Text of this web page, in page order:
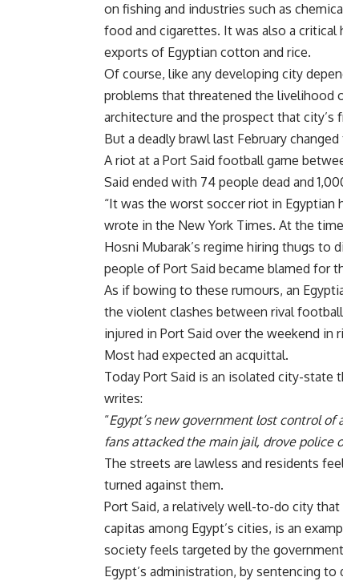
on fishing and industries such as
food and cigarettes. It was also a critical
exports of Egyptian cotton and rice.
Of course, like any developing city
problems that threatened the livelihood
architecture and the prospect that city’s
But a deadly brawl last February
A riot at a Port Said football game
Said ended with 74 people dead and
“It was the worst soccer riot in
wrote in the New York Times. At the
Hosni Mubarak’s regime hiring thugs
people of Port Said became blamed for
As if bowing to these rumours, an
the violent clashes between rival
injured in Port Said over the weekend in
Most had expected an acquittal.
Today Port Said is an isolated city-state
writes:
“Egypt’s new government lost control of
fans attacked the main jail, drove police
The streets are lawless and residents
turned against them.
Port Said, a relatively well-to-do city
capitas among Egypt’s cities, is an
society feels targeted by the
Egypt’s administration, by sentencing to